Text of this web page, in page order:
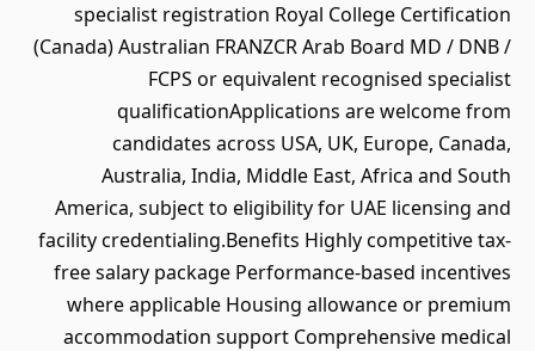
specialist registration Royal College Certification
(Canada) Australian FRANZCR Arab Board MD / DNB /
FCPS or equivalent recognised specialist
qualificationApplications are welcome from
candidates across USA, UK, Europe, Canada,
Australia, India, Middle East, Africa and South
America, subject to eligibility for UAE licensing and
facility credentialing.Benefits Highly competitive tax-
free salary package Performance-based incentives
where applicable Housing allowance or premium
accommodation support Comprehensive medical